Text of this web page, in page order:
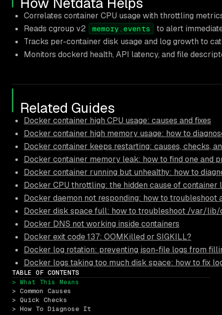
Correlates container CPU usage with throttling
Reads cgroup v2
memory.events
to alert
Tracks per-container disk usage and log growth to
Monitors dockerd health, API latency, and file
Related Guides
Docker container high CPU usage: causes and fixes
Docker container high memory usage: how to
Docker container keeps restarting: causes, checks,
Docker container memory leak: how to find one and
Docker container running but unhealthy: how to
Docker CPU throttling: the hidden cause of container
Docker daemon not responding: how to troubleshoot
Docker disk space full: how to troubleshoot /var/lib/
Docker DNS not working inside containers
Docker exit code 137: OOMKilled or SIGKILL?
Docker log rotation: preventing json-file logs from
Docker logs taking too much disk space: how to fix
TABLE OF CONTENTS
> What This Means
> Common Causes
> Quick Checks
> How To Diagnose It